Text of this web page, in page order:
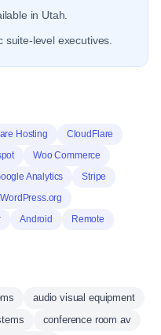
in Utah.
suite-level executives.
Hosting
CloudFlare
Woo Commerce
Analytics
Stripe
WordPress.org
Android Remote
audio visual equipment
conference room av